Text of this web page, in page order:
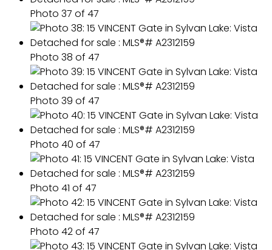
Photo 37 of 47
Photo 38 of 47
Photo 39 of 47
Photo 40 of 47
Photo 41 of 47
Photo 42 of 47